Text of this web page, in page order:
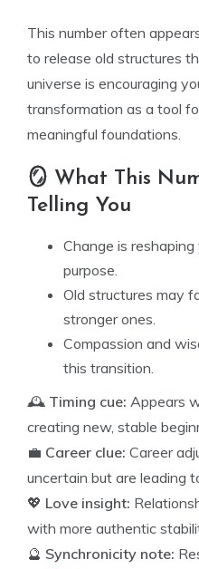
This number often
to release old structures
universe is encouraging
transformation as a tool
meaningful foundations.
🪞 What This
Telling You
Change is
purpose.
Old structures may
stronger ones.
Compassion and
this transition.
🕰️ Timing cue: Appears
creating new, stable
💼 Career clue: Career
uncertain but are leading
💖 Love insight:
with more authentic
🔮 Synchronicity note: